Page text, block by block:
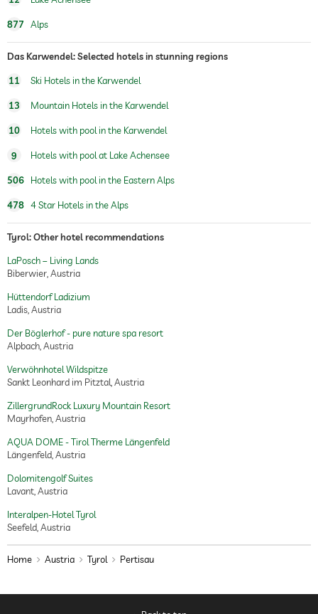
877 Alps
Das Karwendel: Selected hotels in stunning regions
11 Ski Hotels in the Karwendel
13 Mountain Hotels in the Karwendel
10 Hotels with pool in the Karwendel
9 Hotels with pool at Lake Achensee
506 Hotels with pool in the Eastern Alps
478 4 Star Hotels in the Alps
Tyrol: Other hotel recommendations
LaPosch – Living Lands
Biberwier, Austria
Hüttendorf Ladizium
Ladis, Austria
Der Böglerhof - pure nature spa resort
Alpbach, Austria
Verwöhnhotel Wildspitze
Sankt Leonhard im Pitztal, Austria
ZillergrundRock Luxury Mountain Resort
Mayrhofen, Austria
AQUA DOME - Tirol Therme Längenfeld
Längenfeld, Austria
Dolomitengolf Suites
Lavant, Austria
Interalpen-Hotel Tyrol
Seefeld, Austria
Home Austria Tyrol Pertisau